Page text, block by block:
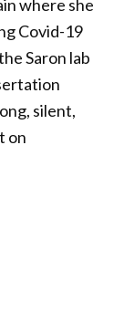
where she
Covid-19
Saron lab
silent,
on